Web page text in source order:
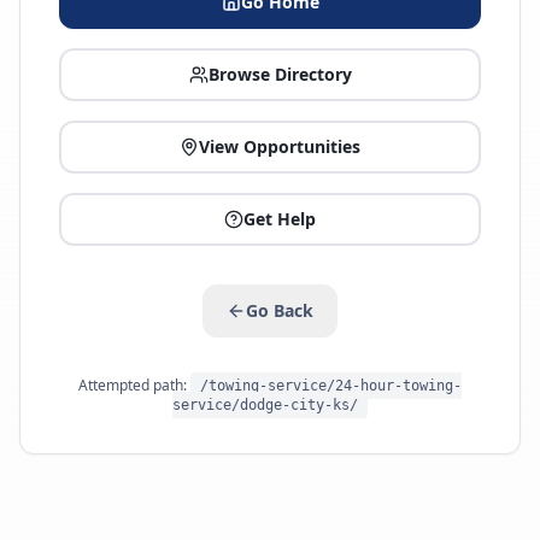
Browse Directory
View Opportunities
Get Help
Go Back
Attempted path:
/towing-service/24-hour-towing-
service/dodge-city-ks/